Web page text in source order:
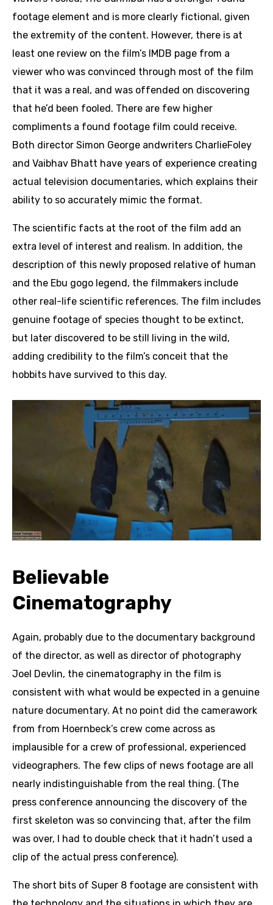
footage element and is more clearly fictional, given
the extremity of the content. However, there is at
least one review on the film’s IMDB page from a
viewer who was convinced through most of the film
that it was a real, and was offended on discovering
that he’d been fooled. There are few higher
compliments a found footage film could receive.
Both director Simon George andwriters CharlieFoley
and Vaibhav Bhatt have years of experience creating
actual television documentaries, which explains their
ability to so accurately mimic the format.
The scientific facts at the root of the film add an
extra level of interest and realism. In addition, the
description of this newly proposed relative of human
and the Ebu gogo legend, the filmmakers include
other real-life scientific references. The film includes
genuine footage of species thought to be extinct,
but later discovered to be still living in the wild,
adding credibility to the film’s conceit that the
hobbits have survived to this day.
Believable
Cinematography
Again, probably due to the documentary background
of the director, as well as director of photography
Joel Devlin, the cinematography in the film is
consistent with what would be expected in a genuine
nature documentary. At no point did the camerawork
from from Hoernbeck’s crew come across as
implausible for a crew of professional, experienced
videographers. The few clips of news footage are all
nearly indistinguishable from the real thing. (The
press conference announcing the discovery of the
first skeleton was so convincing that, after the film
was over, I had to double check that it hadn’t used a
clip of the actual press conference).
The short bits of Super 8 footage are consistent with